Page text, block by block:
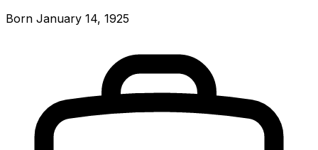
Born January 14, 1925